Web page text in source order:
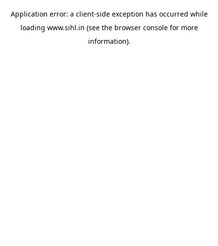
Application error: a client-side exception has occurred while
loading www.sihl.in (see the browser consolefor more
information).